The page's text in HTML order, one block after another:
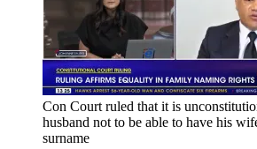
Con Court ruled that it is
husband not to be able to have his
surname